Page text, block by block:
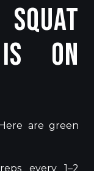
Is on
are green
every 1–2